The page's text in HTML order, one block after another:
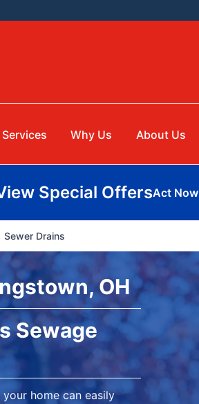
Why Us About Us
Special OffersAct Now
Sewer Drains
OH
Sewage
home can easily